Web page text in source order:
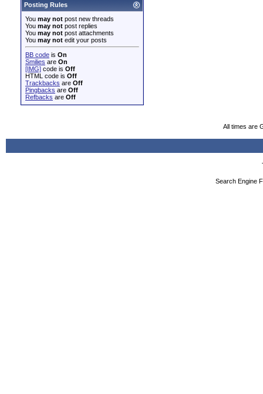
Posting Rules
You may not post new threads
You may not post replies
You may not post attachments
You may not edit your posts
BB code is On
Smilies are On
[IMG] code is Off
HTML code is Off
Trackbacks are Off
Pingbacks are Off
Refbacks are Off
All times are
Search Engine